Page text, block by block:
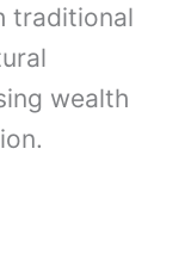
traditional
wealth